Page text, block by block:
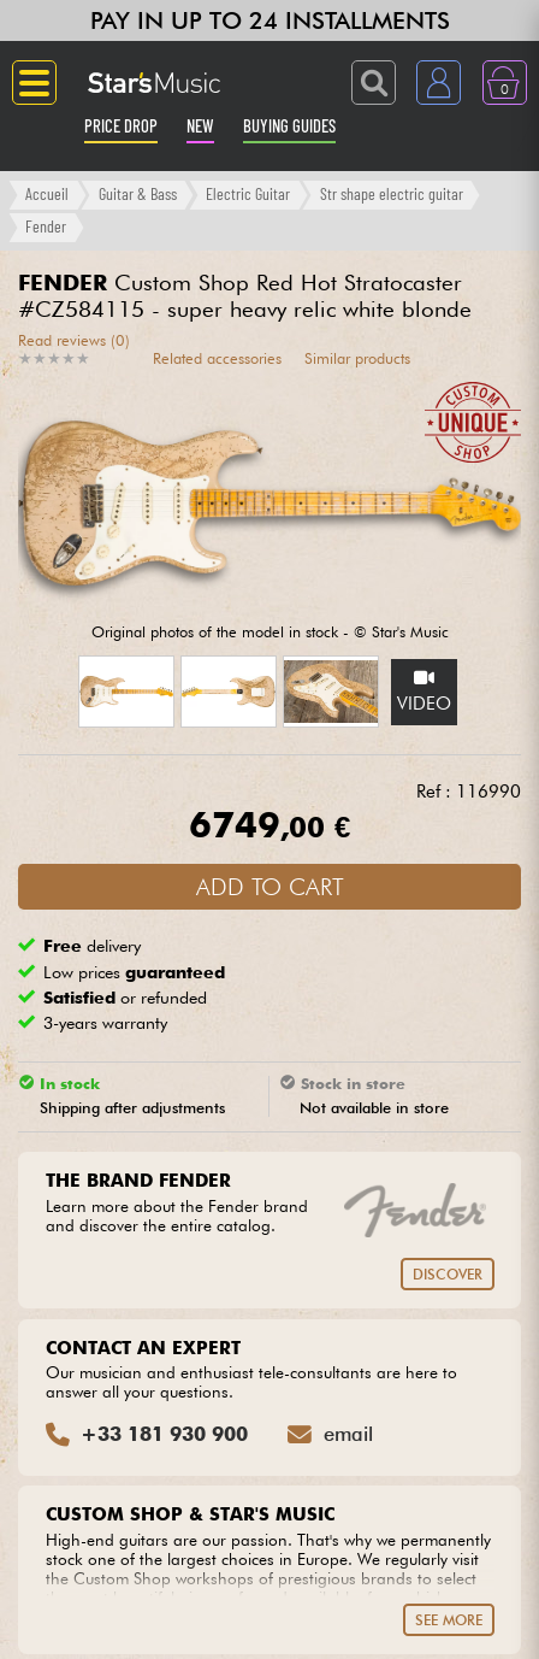
PAY IN UP TO 24 INSTALLMENTS
0
PRICE DROP NEW BUYING GUIDES
Langue
Amp & Effect
Synths & Samplers
Home-Studio
Headphone
Mic & Wireless
DJ
Live Sound
Wind
Violins & Quartet
Kids
Cables & Access.
HiFi
See our brands
Accueil Guitar & Bass Electric Guitar
Str shape electric guitar
Fender
FENDER Custom Shop Red Hot Stratocaster
#CZ584115 - super heavy relic white blonde
★ ★ ★ ★ ★
★ ★ ★ ★ ★
Read reviews (0)
Related accessories
Similar products
Original photos of the model in stock - © Star's Music
VIDEO
Ref : 116990
6749,00 €
ADD TO CART
Free delivery
Low pricesguaranteed
Satisfied or refunded
3-years warranty
In stock
Shipping after adjustments
Stock in store
Not available in store
THE BRAND FENDER
Learn more about the Fender brand
and discover the entire catalog.
DISCOVER
CUSTOM SHOP & STAR'S MUSIC
High-end guitars are our passion. That's why we permanently
stock one of the largest choices in Europe. We regularly visit
the Custom Shop workshops of prestigious brands to select
the most beautiful pieces of wood available, from which we
create our own models. Do you dream of an extraordinary
guitar? Entrust us with your project with complete peace of
SEE MORE
CONTACT AN EXPERT
Our musician and enthusiast tele-consultants are here to
answer all your questions.
+33 181 930 900 email